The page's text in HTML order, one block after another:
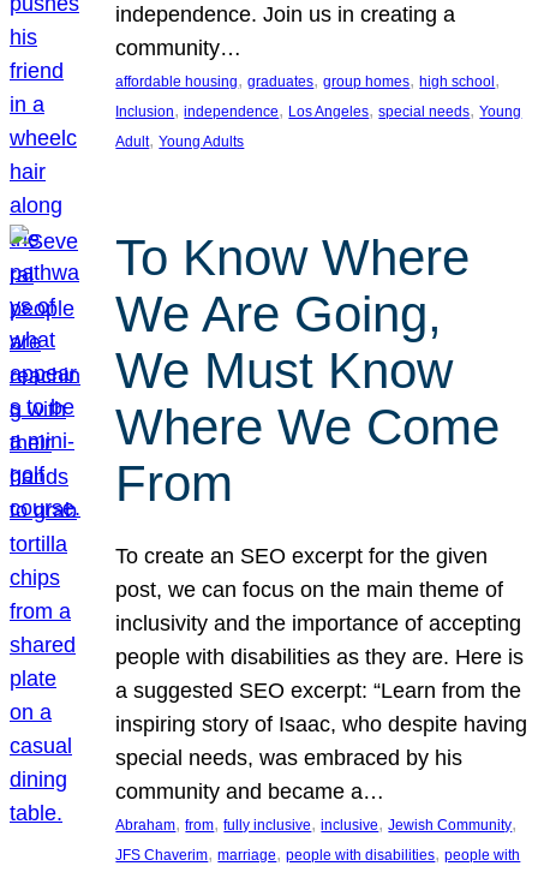
independence. Join us in creating a
community…
affordable housing, graduates, group homes, high school
Inclusion, independence, Los Angeles, special needs, Young
Adult, Young Adults
To Know Where
We Are Going,
We Must Know
Where We Come
From
To create an SEO excerpt for the given
post, we can focus on the main theme of
inclusivity and the importance of accepting
people with disabilities as they are. Here is
a suggested SEO excerpt: “Learn from the
inspiring story of Isaac, who despite having
special needs, was embraced by his
community and became a…
Abraham, from, fully inclusive, inclusive, Jewish Community
JFS Chaverim, marriage, people with disabilities, people with